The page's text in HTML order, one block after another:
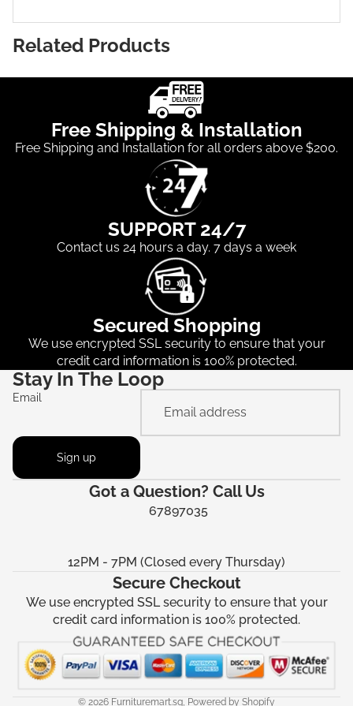
Related Products
Free Shipping & Installation
Free Shipping and Installation for all orders above $200.
SUPPORT 24/7
Contact us 24 hours a day. 7 days a week
Secured Shopping
We use encrypted SSL security to ensure that your
credit card information is 100% protected.
Stay In The Loop
Email
Sign up
Got a Question? Call Us
67897035
12PM - 7PM (Closed every Thursday)
Secure Checkout
We use encrypted SSL security to ensure that your
credit card information is 100% protected.
© 2026 Furnituremart.sg, Powered by Shopify